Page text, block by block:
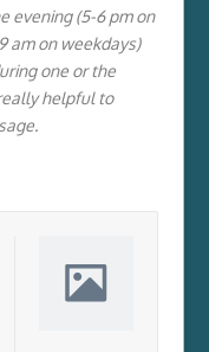
evening (5-6 pm on
am on weekdays)
one or the
helpful to